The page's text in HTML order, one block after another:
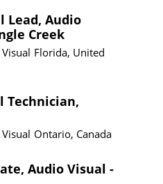
Lead, Audio
Creek
Florida, United
Technician,
Ontario, Canada
Audio Visual -